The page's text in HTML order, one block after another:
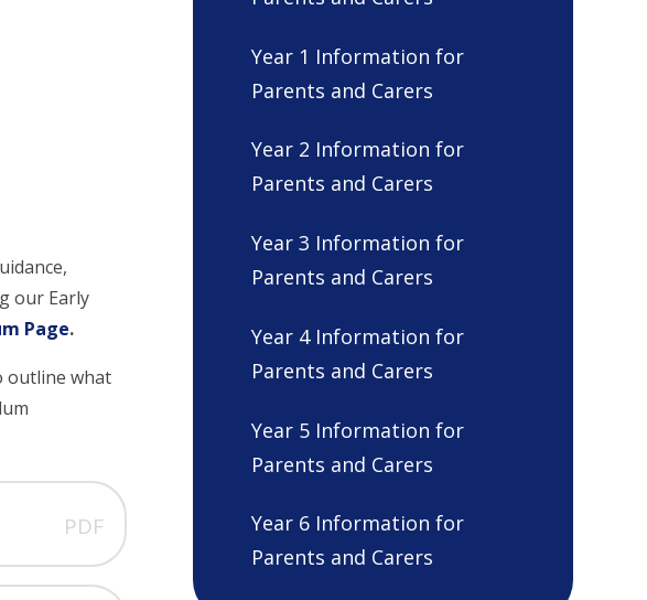
our Early
Page.
outline what
PDF
Year 1 Information for
Parents and Carers
Year 2 Information for
Parents and Carers
Year 3 Information for
Parents and Carers
Year 4 Information for
Parents and Carers
Year 5 Information for
Parents and Carers
Year 6 Information for
Parents and Carers